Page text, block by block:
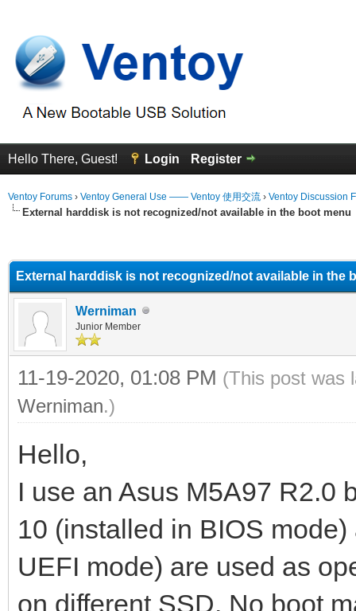
Hello There, Guest! Login Register
Ventoy Forums › Ventoy General Use —— Ventoy 使用交流 › Ventoy Discussion
External harddisk is not recognized/not available in the boot menu
External harddisk is not recognized/not available in the
Werniman
Junior Member
11-19-2020, 01:08 PM (This post was
Werniman.)
Hello,
I use an Asus M5A97 R2.0
10 (installed in BIOS
UEFI mode) are used as
on different SSD. No boot